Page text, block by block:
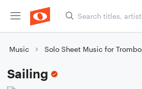
Music Solo Sheet Music for
Sailing